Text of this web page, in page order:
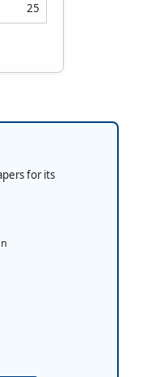
25
for its